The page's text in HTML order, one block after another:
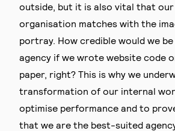
outside, but it is also vital that
organisation matches with the
portray. How credible would we
agency if we wrote website code
paper, right? This is why we
transformation of our internal
optimise performance and to
that we are the best-suited